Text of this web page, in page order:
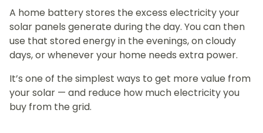
A home battery stores the excess electricity your
solar panels generate during the day. You can then
use that stored energy in the evenings, on cloudy
days, or whenever your home needs extra power.
It’s one of the simplest ways to get more value from
your solar — and reduce how much electricity you
buy from the grid.